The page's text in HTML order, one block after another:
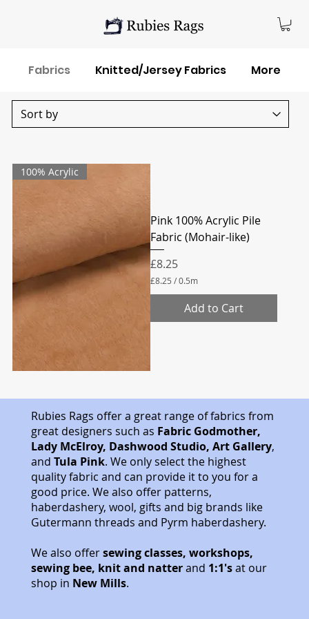
Fabrics Knitted/Jersey Fabrics More
100% Acrylic
Pink 100% Acrylic Pile
Fabric (Mohair-like)
Price
£8.25
£8.25 /0.5m
£
2
5
M
t
e
r
s
Add to Cart
Rubies Rags offer a great range of fabrics from
great designers such as Fabric Godmother,
Lady McElroy, Dashwood Studio, Art Gallery,
and Tula Pink. We only select the highest
quality fabric and can provide it to you for a
good price. We also offer patterns,
haberdashery, wool, gifts and big brands like
Gutermann threads and Pyrm haberdashery.
We also offersewing classes, workshops,
sewing bee, knit and natterand 1:1'sat our
shop in New Mills.